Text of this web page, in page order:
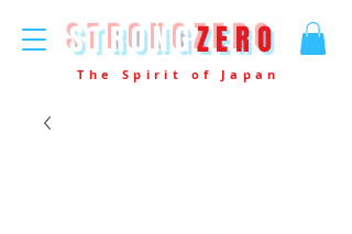
STRONGZERO
The Spirit of Japan